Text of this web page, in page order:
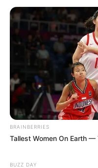
BRAINBERRIES
Tallest Women On Earth
BUZZ DAY